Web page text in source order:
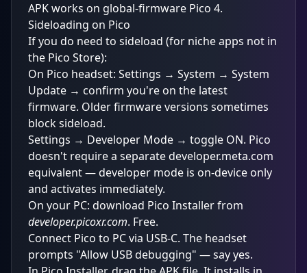
APK works on global-firmware Pico 4.
Sideloading on Pico
If you do need to sideload (for niche apps not in
the Pico Store):
On Pico headset: Settings → System → System
Update → confirm you're on the latest
firmware. Older firmware versions sometimes
block sideload.
Settings → Developer Mode → toggle ON. Pico
doesn't require a separate developer.meta.com
equivalent — developer mode is on-device only
and activates immediately.
On your PC: download Pico Installer from
developer.picoxr.com. Free.
Connect Pico to PC via USB-C. The headset
prompts "Allow USB debugging" — say yes.